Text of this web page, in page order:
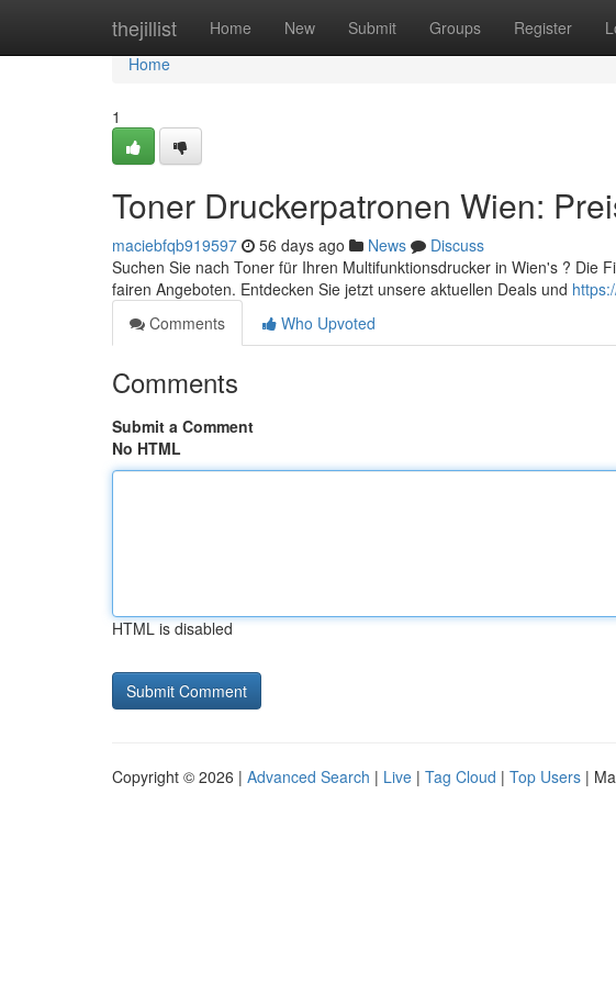
thejillist Home New Submit Groups Register
Home
Home
1
Toner Druckerpatronen Wien:
maciebfqb919597 56 days ago News
Discuss
Suchen Sie nach Toner für Ihren Multifunktionsdrucker in Wien's ? Die
fairen Angeboten. Entdecken Sie jetzt unsere aktuellen Deals und
Comments
Who Upvoted
Comments
Submit a Comment
No HTML
HTML is disabled
Copyright © 2026 | Advanced Search | Live | Tag Cloud | Top Users |